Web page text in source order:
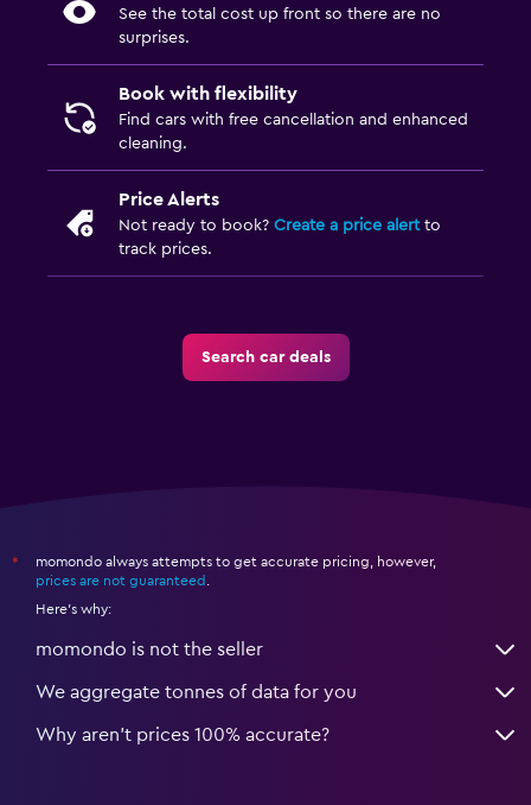
See the total cost up front so there are no
surprises.
Book with flexibility
Find cars with free cancellation and enhanced
cleaning.
Price Alerts
Not ready to book? Create a price alertto
track prices.
Search car deals
*
momondo always attempts to get accurate pricing, however,
prices are not guaranteed .
Here's why:
momondo is not the seller
We aggregate tonnes of data for you
Why aren’t prices 100% accurate?